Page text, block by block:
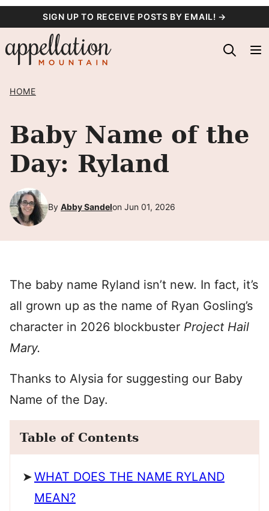
content
SIGN UP TO RECEIVE POSTS BY EMAIL! →
HOME
Baby Name of the
Day: Ryland
By Abby Sandelon Jun 01, 2026
The baby name Ryland isn’t new. In fact, it’s
all grown up as the name of Ryan Gosling’s
character in 2026 blockbuster Project Hail
Mary.
Thanks to Alysia for suggesting our Baby
Name of the Day.
Table of Contents
WHAT DOES THE NAME RYLAND
MEAN?